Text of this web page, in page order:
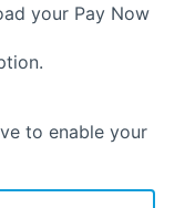
your Pay Now
to enable your